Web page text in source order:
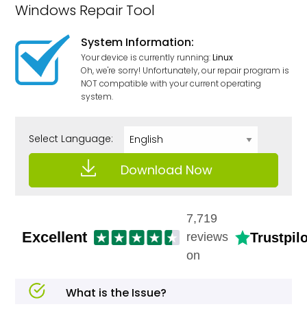
Windows Repair Tool
System Information:
Your device is currently running:Linux
Oh, we're sorry! Unfortunately, our repair program is
NOT compatible with your current operating
system.
Select Language:
Download Now
Excellent
7,719
reviews
on
What is the Issue?